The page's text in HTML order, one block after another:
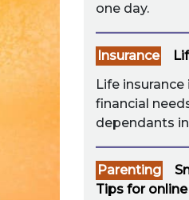
one day.
Insurance
Life
financial
dependants
Parenting
Tips for